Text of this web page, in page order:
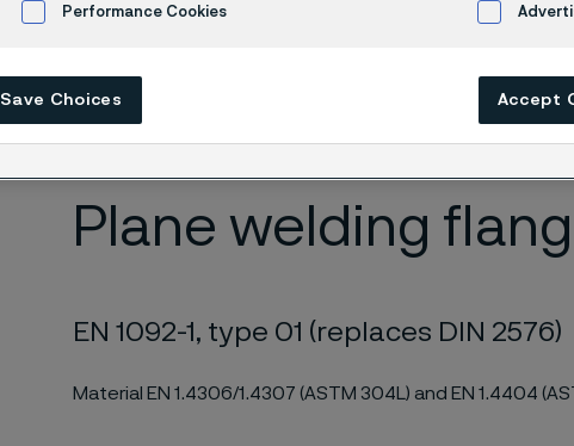
A/SA 182.
Our EN plane welding flanges are corrosion tested
edition and PMI checked. The stainless plane welding
Plane welding
EN 1092-1, type 01 (replaces DIN 2576)
Material EN 1.4306/1.4307 (ASTM 304L) and EN 1.4404
Performance Cookies
Save Choices Accept